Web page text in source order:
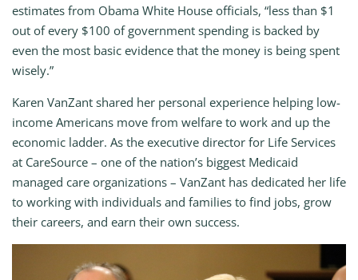
estimates from Obama White House officials, “less than $1
out of every $100 of government spending is backed by
even the most basic evidence that the money is being spent
wisely.”
Karen VanZant shared her personal experience helping low-
income Americans move from welfare to work and up the
economic ladder. As the executive director for Life Services
at CareSource – one of the nation’s biggest Medicaid
managed care organizations – VanZant has dedicated her life
to working with individuals and families to find jobs, grow
their careers, and earn their own success.